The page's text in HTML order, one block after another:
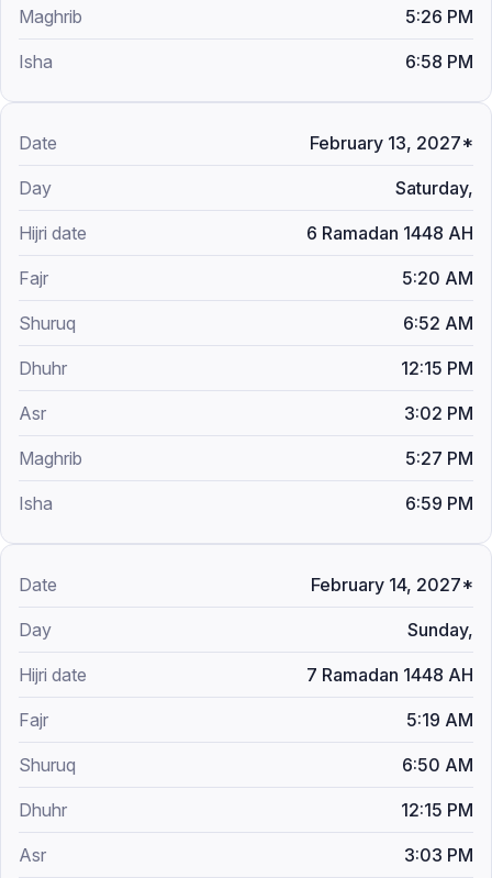
5:26 PM
6:58 PM
February 13, 2027*
Saturday,
6 Ramadan 1448 AH
5:20 AM
6:52 AM
12:15 PM
3:02 PM
5:27 PM
6:59 PM
February 14, 2027*
Sunday,
7 Ramadan 1448 AH
5:19 AM
6:50 AM
12:15 PM
3:03 PM